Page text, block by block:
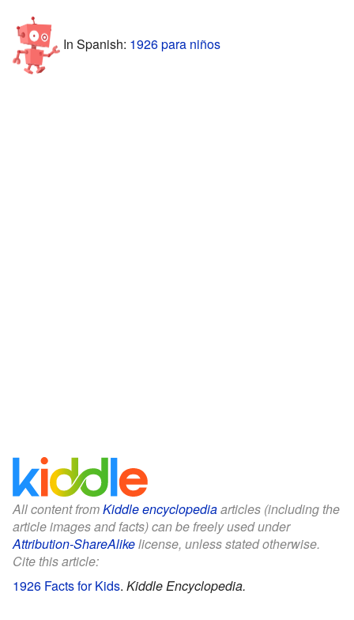
In Spanish: 1926 para niños
All content fromKiddle encyclopediaarticles (including the
article images and facts) can be freely used under
Attribution-ShareAlikelicense, unless stated otherwise.
Cite this article:
1926 Facts for Kids. Kiddle Encyclopedia.